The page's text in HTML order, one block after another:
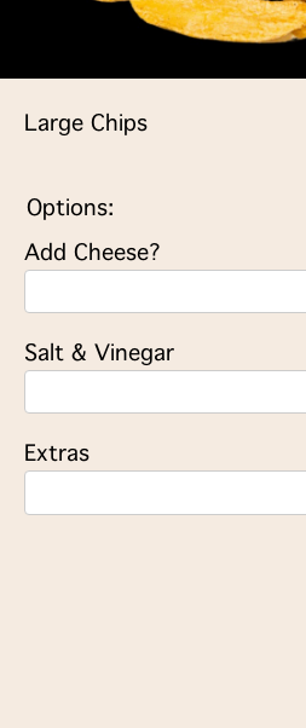
Large Chips
Options:
Add Cheese?
Salt & Vinegar
Extras